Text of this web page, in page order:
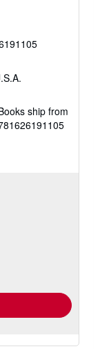
ship from